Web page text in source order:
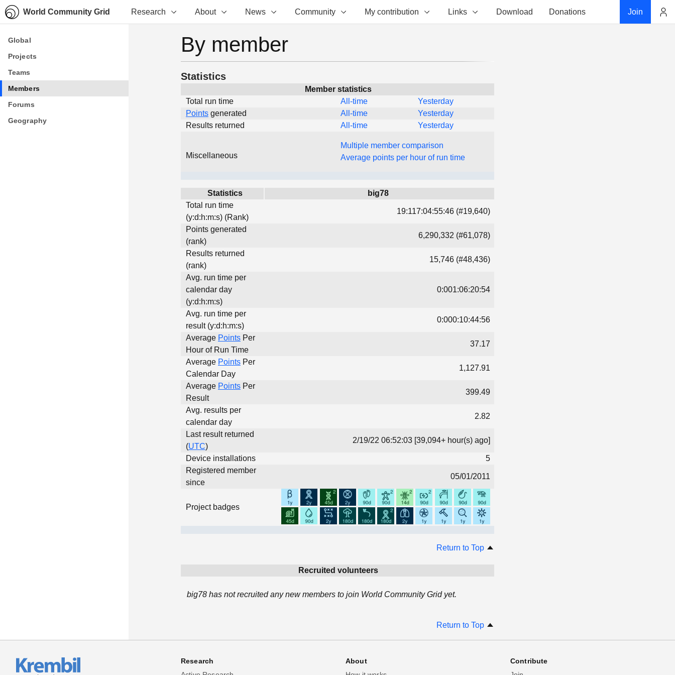
World Community Grid Research About News Community My contribution Links Download Donations Join
Global
Projects
Teams
Members
Forums
Geography
Global
Projects
Teams
Members
Forums
Geography
By member
Statistics
Member statistics
Total run time
All-time
Yesterday
Points generated All-time
Yesterday
Results returned
All-time Yesterday
Miscellaneous
Multiple member comparison
Average points per hour of run time
Statistics
big78
Total run time
(y:d:h:m:s) (Rank)
19:117:04:55:46 (#19,640)
Points generated
(rank)
6,290,332 (#61,078)
Results returned
(rank)
15,746 (#48,436)
Avg. run time per
calendar day
(y:d:h:m:s)
0:001:06:20:54
Avg. run time per
result (y:d:h:m:s)
0:000:10:44:56
Average Points Per
Hour of Run Time
37.17
Average Points Per
Calendar Day
1,127.91
Average Points Per
Result
399.49
Avg. results per
calendar day
2.82
Last result returned
(UTC)
2/19/22 06:52:03 [39,094+ hour(s) ago]
Device installations
5
Registered member
since
05/01/2011
Project badges
Return to Top
Recruited volunteers
big78 has not recruited any new members to join World Community Grid yet.
Return to Top
Research
About
Contribute